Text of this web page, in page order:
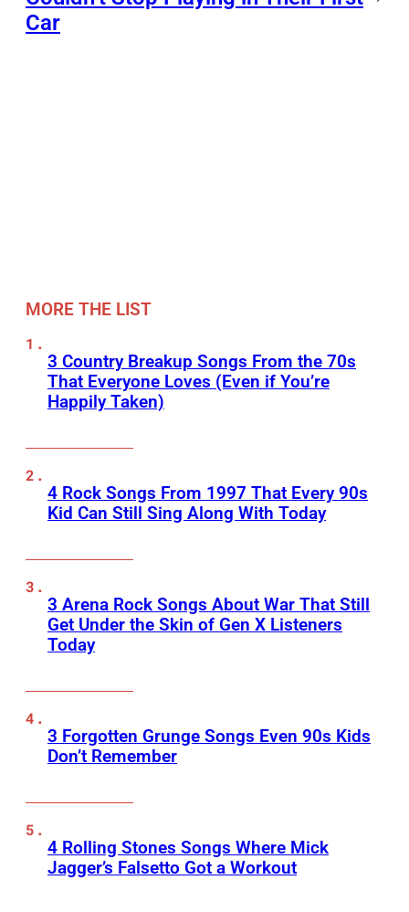
Car
MORE THE LIST
3 Country Breakup Songs From the 70s
That Everyone Loves (Even if You’re
Happily Taken)
4 Rock Songs From 1997 That Every 90s
Kid Can Still Sing Along With Today
3 Arena Rock Songs About War That Still
Get Under the Skin of Gen X Listeners
Today
3 Forgotten Grunge Songs Even 90s Kids
Don’t Remember
4 Rolling Stones Songs Where Mick
Jagger’s Falsetto Got a Workout